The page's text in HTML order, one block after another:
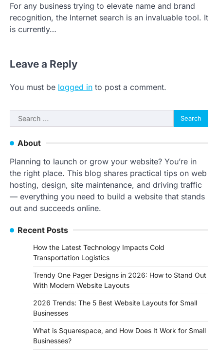
For any business trying to elevate name and brand
recognition, the Internet search is an invaluable tool. It
is currently…
Leave a Reply
You must be logged in to post a comment.
Search
for:
About
Planning to launch or grow your website? You’re in
the right place. This blog shares practical tips on web
hosting, design, site maintenance, and driving traffic
— everything you need to build a website that stands
out and succeeds online.
Recent Posts
How the Latest Technology Impacts Cold
Transportation Logistics
Trendy One Pager Designs in 2026: How to Stand Out
With Modern Website Layouts
2026 Trends: The 5 Best Website Layouts for Small
Businesses
What is Squarespace, and How Does It Work for Small
Businesses?